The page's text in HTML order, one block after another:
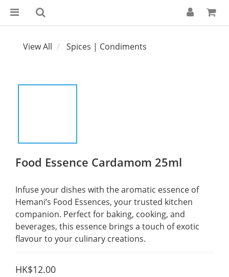
View All Spices | Condiments
Food Essence Cardamom 25ml
Infuse your dishes with the aromatic essence of
Hemani’s Food Essences, your trusted kitchen
companion. Perfect for baking, cooking, and
beverages, this essence brings a touch of exotic
flavour to your culinary creations.
HK$12.00